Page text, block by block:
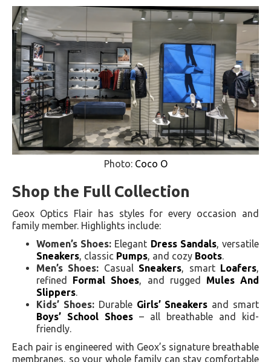
Photo: Coco O
Shop the Full Collection
Geox Optics Flair has styles for every occasion and
family member. Highlights include:
Women’s Shoes: Elegant Dress Sandals, versatile
Sneakers , classic Pumps , and cozy Boots
Men’s Shoes: Casual Sneakers , smart Loafers
refined Formal Shoes , and rugged Mules And
Slippers
Kids’ Shoes:Durable Girls’ Sneakers and smart
Boys’ School Shoes – all breathable and kid-
friendly.
Each pair is engineered with Geox’s signature breathable
membranes, so your whole family can stay comfortable